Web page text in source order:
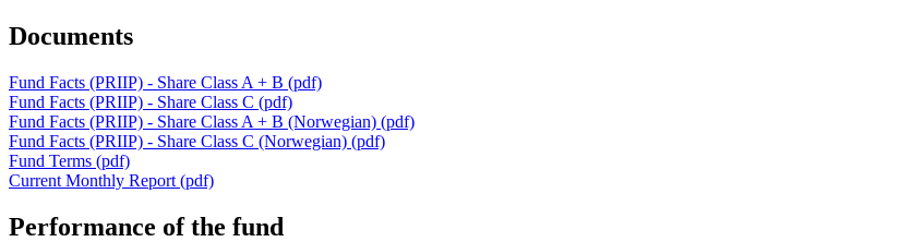
Documents
Fund Facts (PRIIP) - Share Class A + B (pdf)
Fund Facts (PRIIP) - Share Class C (pdf)
Fund Facts (PRIIP) - Share Class A + B (Norwegian) (pdf)
Fund Facts (PRIIP) - Share Class C (Norwegian) (pdf)
Fund Terms (pdf)
Current Monthly Report (pdf)
Performance of the fund